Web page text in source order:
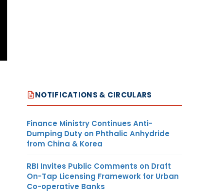
NOTIFICATIONS & CIRCULARS
Finance Ministry Continues Anti-
Dumping Duty on Phthalic Anhydride
from China & Korea
RBI Invites Public Comments on Draft
On-Tap Licensing Framework for Urban
Co-operative Banks